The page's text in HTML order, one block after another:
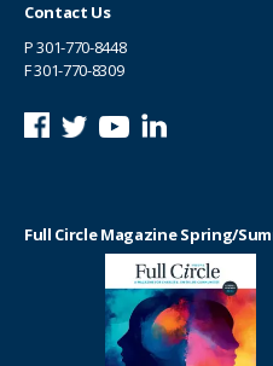
Contact Us
P301-770-8448
F 301-770-8309
Full Circle Magazine Spring/